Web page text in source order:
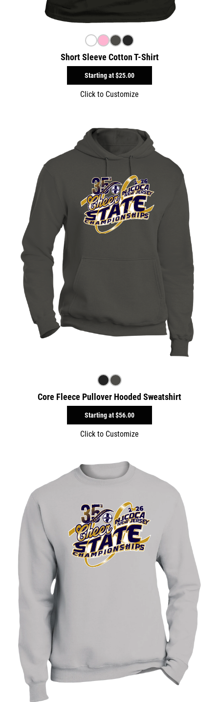
Short Sleeve Cotton T-Shirt
Starting at$25.00
Click to Customize
Core Fleece Pullover Hooded Sweatshirt
Starting at$56.00
Click to Customize